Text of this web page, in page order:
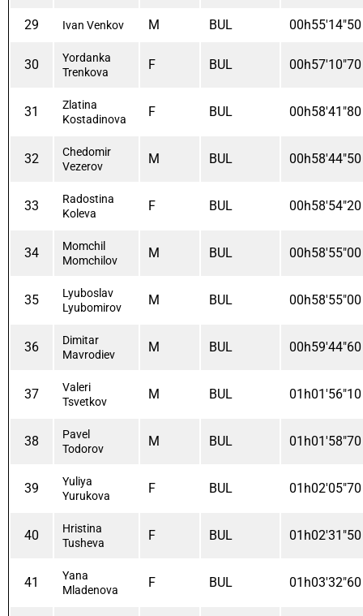
29 Ivan Venkov M BUL 00h55'14"50
30
Yordanka
Trenkova
F BUL 00h57'10"70
31
Zlatina
Kostadinova
F BUL 00h58'41"80
32
Chedomir
Vezerov
M BUL 00h58'44"50
33
Radostina
Koleva
F BUL 00h58'54"20
34
Momchil
Momchilov
M BUL 00h58'55"00
35
Lyuboslav
Lyubomirov
M BUL 00h58'55"00
36
Dimitar
Mavrodiev
M BUL 00h59'44"60
37
Valeri
Tsvetkov
M BUL 01h01'56"10
38
Pavel
Todorov
M BUL 01h01'58"70
39
Yuliya
Yurukova
F BUL 01h02'05"70
40
Hristina
Tusheva
F BUL 01h02'31"50
41
Yana
Mladenova
F BUL 01h03'32"60